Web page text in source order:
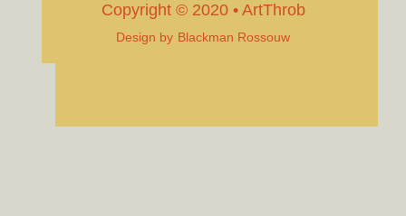
Copyright © 2020 • ArtThrob
Design by Blackman Rossouw